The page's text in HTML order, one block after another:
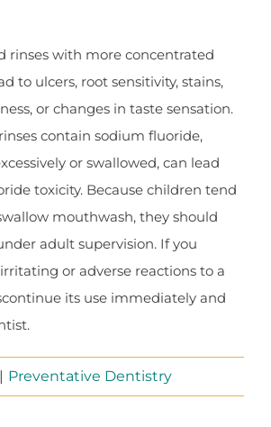
rinses with more concentrated
to ulcers, root sensitivity, stains,
or changes in taste sensation.
contain sodium fluoride,
or swallowed, can lead
toxicity. Because children tend
mouthwash, they should
adult supervision. If you
or adverse reactions to a
its use immediately and
| Preventative Dentistry